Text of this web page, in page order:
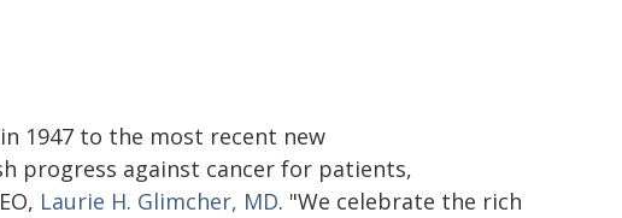
1947 to the most recent new
progress against cancer for patients,
Laurie H. Glimcher, MD. "We celebrate the rich